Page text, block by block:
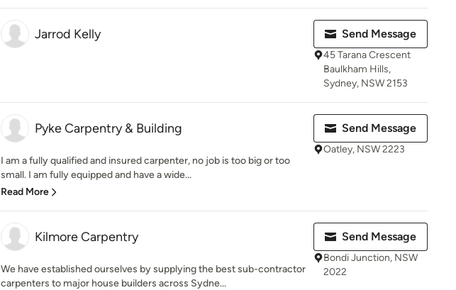
Jarrod Kelly Send Message
45 Tarana Crescent
Baulkham Hills,
Sydney, NSW 2153
Pyke Carpentry & Building
I am a fully qualified and insured carpenter, no job is too big or too
small. I am fully equipped and have a wide...
Read More
Send Message
Oatley, NSW 2223
Kilmore Carpentry
We have established ourselves by supplying the best sub-contractor
carpenters to major house builders across Sydne...
Send Message
Bondi Junction, NSW
2022